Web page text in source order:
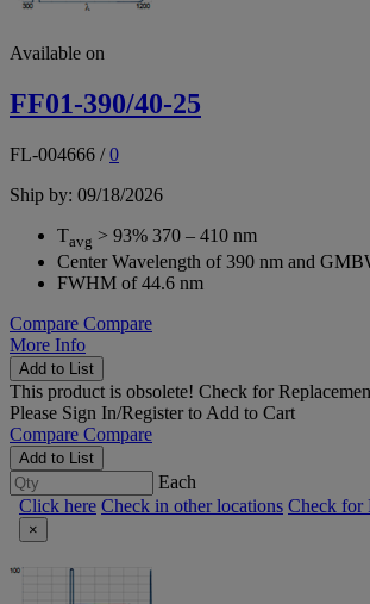
Available on
FF01-390/40-25
FL-004666 /0
Ship by: 09/18/2026
Tavg > 93% 370 – 410 nm
Center Wavelength of 390 nm and
FWHM of 44.6 nm
Compare Compare
More Info
Add to List
This product is obsolete! Check for
Please Sign In/Registerto Add to Cart
Compare Compare
Add to List
Each
Click here Check in other locations Check for
×